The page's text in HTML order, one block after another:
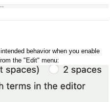
behavior when you enable
the "Edit" menu: